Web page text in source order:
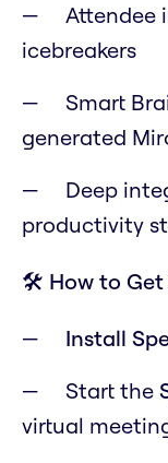
Attendee
icebreakers
Smart
generated
Deep
productivity
🛠️ How to Get
Install
Start the
virtual